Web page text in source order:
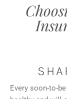
Every soon-to-